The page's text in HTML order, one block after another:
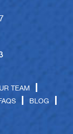
TEAM
BLOG